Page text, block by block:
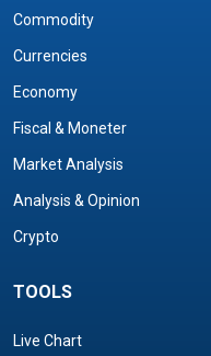
Commodity
Currencies
Economy
Fiscal & Moneter
Market Analysis
Analysis & Opinion
Crypto
TOOLS
Live Chart